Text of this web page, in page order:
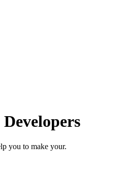
you to make your.